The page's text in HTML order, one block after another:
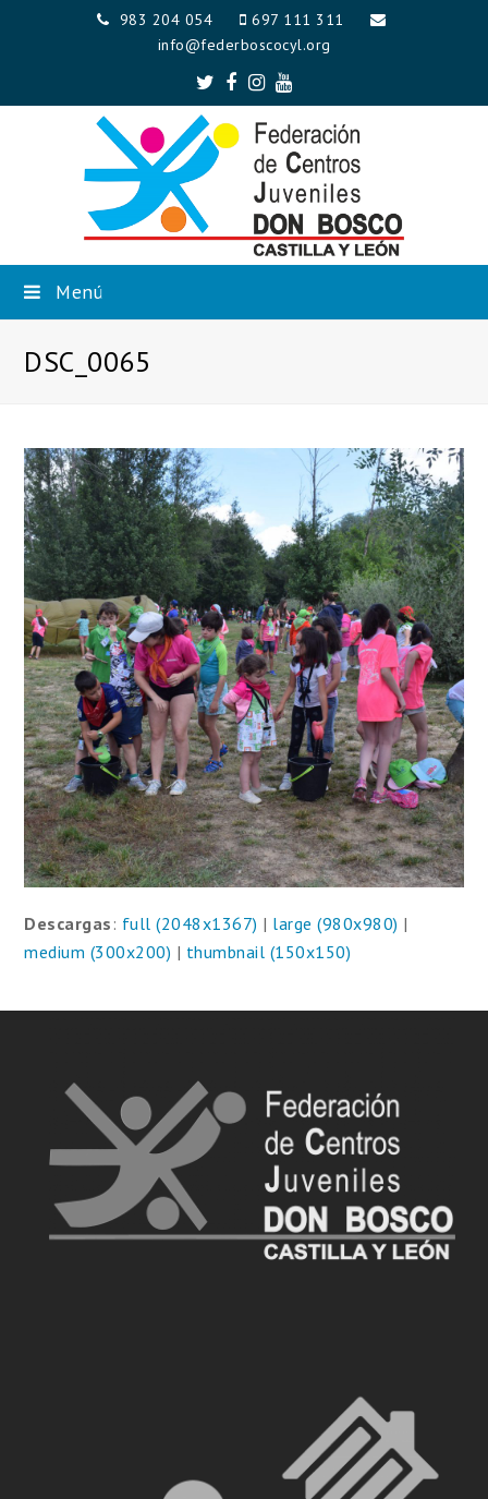
983 204 054
697 111 311
info@federboscocyl.org
Twitter
Facebook
Instagram
Youtube
Menú
DSC_0065
Descargas : full (2048x1367) | large (980x980) |
medium (300x200) | thumbnail (150x150)